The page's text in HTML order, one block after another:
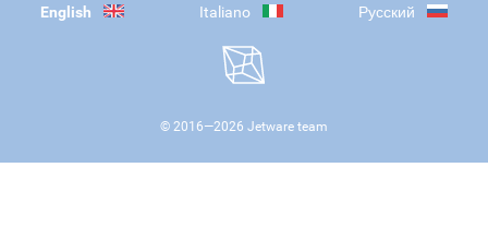
English Italiano Русский
© 2016—2026 Jetware team